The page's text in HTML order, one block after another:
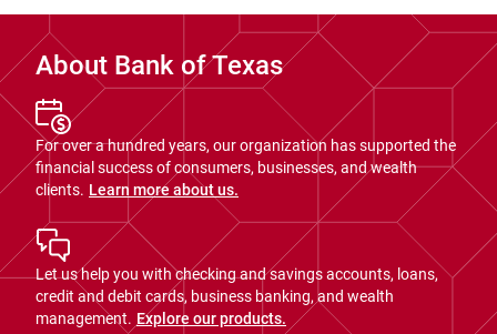
About Bank of Texas
For over a hundred years, our organization has supported the
financial success of consumers, businesses, and wealth
clients. Learn more about us.
Let us help you with checking and savings accounts, loans,
credit and debit cards, business banking, and wealth
management. Explore our products.